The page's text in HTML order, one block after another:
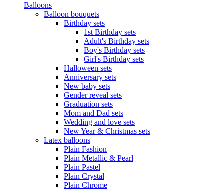
Balloons
Balloon bouquets
Birthday sets
1st Birthday sets
Adult's Birthday sets
Boy's Birthday sets
Girl's Birthday sets
Halloween sets
Anniversary sets
New baby sets
Gender reveal sets
Graduation sets
Mom and Dad sets
Wedding and love sets
New Year & Christmas sets
Latex balloons
Plain Fashion
Plain Metallic & Pearl
Plain Pastel
Plain Crystal
Plain Chrome